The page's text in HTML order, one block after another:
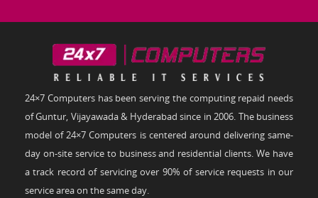
24×7 Computers has been serving the computing repaid needs
of Guntur, Vijayawada & Hyderabad since in 2006. The business
model of 24×7 Computers is centered around delivering same-
day on-site service to business and residential clients. We have
a track record of servicing over 90% of service requests in our
service area on the same day.